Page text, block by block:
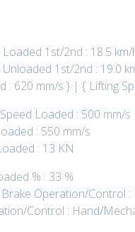
1st/2nd : 18.5 km/
1st/2nd : 19.0
: 620 mm/s } | { Lifting
Loaded : 500 mm/s
: 550 mm/s
: 13 KN
% : 33 %
Brake Operation/Control
Control : Hand/